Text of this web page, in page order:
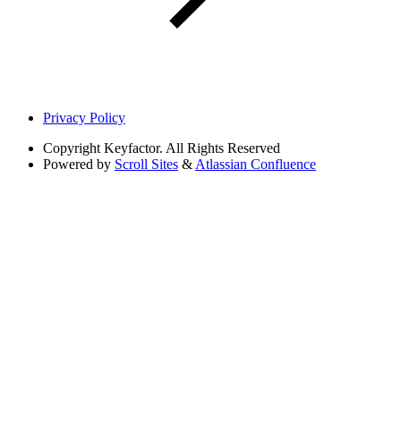
Privacy Policy
Copyright Keyfactor. All Rights Reserved
Powered by Scroll Sites & Atlassian Confluence